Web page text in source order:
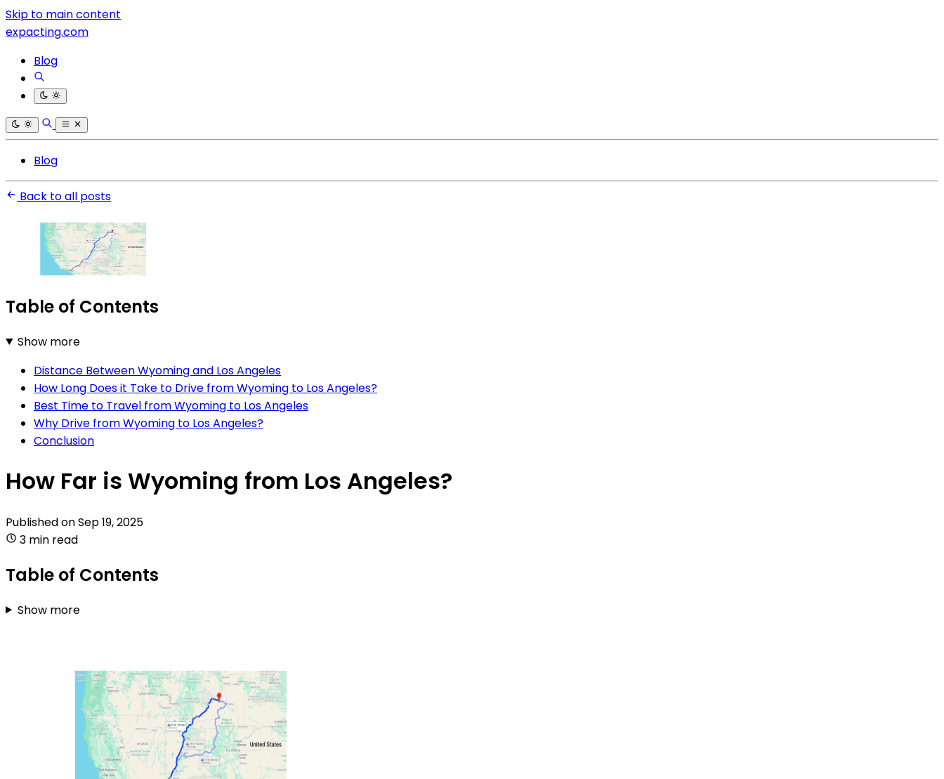
Skip to main content
expacting.com
Blog
Blog
Back to all posts
Table of Contents
Show more
Distance Between Wyoming and Los Angeles
How Long Does it Take to Drive from Wyoming to Los Angeles?
Best Time to Travel from Wyoming to Los Angeles
Why Drive from Wyoming to Los Angeles?
Conclusion
How Far is Wyoming from Los Angeles?
Published onSep 19, 2025
3 min read
Table of Contents
Show more